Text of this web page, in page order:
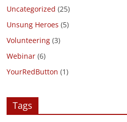
Uncategorized (25)
Unsung Heroes (5)
Volunteering (3)
Webinar (6)
YourRedButton (1)
Tags